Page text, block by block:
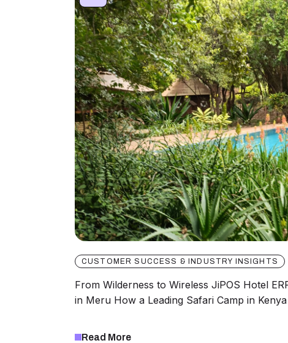
CUSTOMER SUCCESS & INDUSTRY INSIGHTS
From Wilderness to Wireless JiPOS Hotel
in Meru How a Leading Safari Camp in
Read More